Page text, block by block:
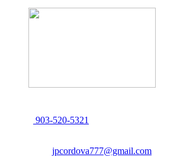
903-520-5321
jpcordova777@gmail.com